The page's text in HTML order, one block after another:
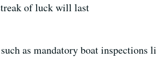
of luck will last
as mandatory boat inspections